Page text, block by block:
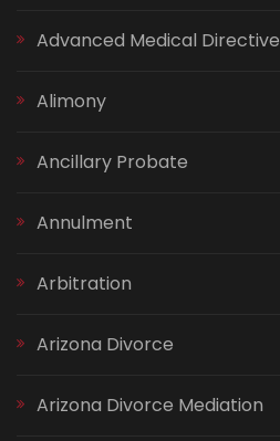
Advanced Medical Directive
Alimony
Ancillary Probate
Annulment
Arbitration
Arizona Divorce
Arizona Divorce Mediation